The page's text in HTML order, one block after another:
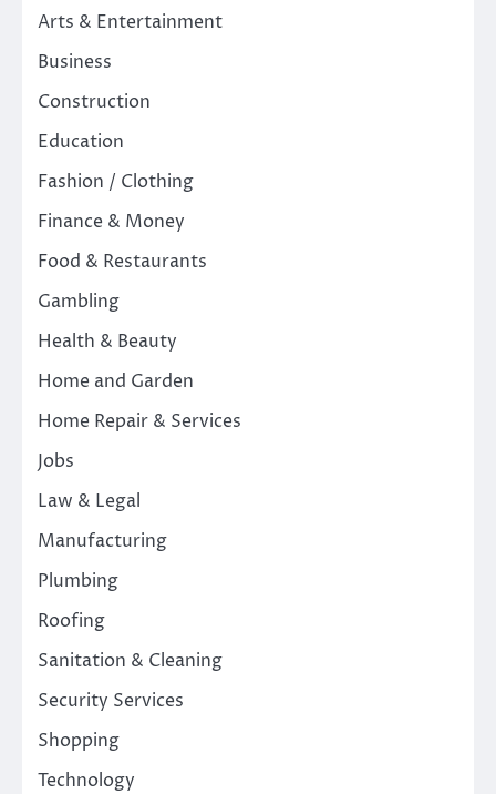
Arts & Entertainment
Business
Construction
Education
Fashion / Clothing
Finance & Money
Food & Restaurants
Gambling
Health & Beauty
Home and Garden
Home Repair & Services
Jobs
Law & Legal
Manufacturing
Plumbing
Roofing
Sanitation & Cleaning
Security Services
Shopping
Technology